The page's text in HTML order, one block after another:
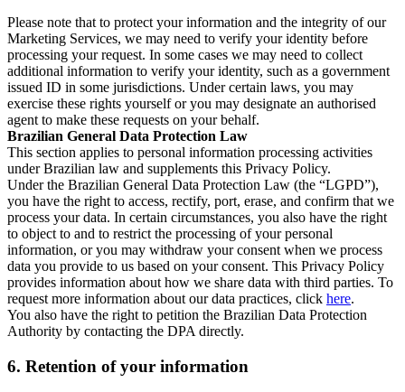
Please note that to protect your information and the integrity of our
Marketing Services, we may need to verify your identity before
processing your request. In some cases we may need to collect
additional information to verify your identity, such as a government
issued ID in some jurisdictions. Under certain laws, you may
exercise these rights yourself or you may designate an authorised
agent to make these requests on your behalf.
Brazilian General Data Protection Law
This section applies to personal information processing activities
under Brazilian law and supplements this Privacy Policy.
Under the Brazilian General Data Protection Law (the “LGPD”),
you have the right to access, rectify, port, erase, and confirm that we
process your data. In certain circumstances, you also have the right
to object to and to restrict the processing of your personal
information, or you may withdraw your consent when we process
data you provide to us based on your consent. This Privacy Policy
provides information about how we share data with third parties. To
request more information about our data practices, click here.
You also have the right to petition the Brazilian Data Protection
Authority by contacting the DPA directly.
6. Retention of your information